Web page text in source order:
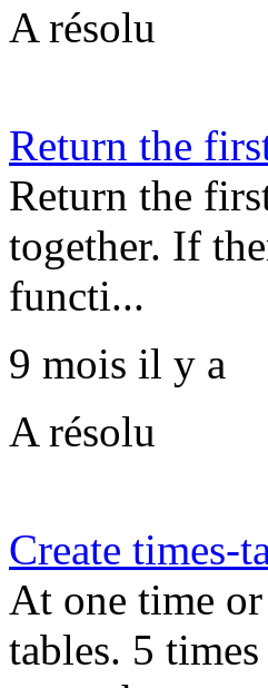
A résolu
Return the
Return the
together. If
functi...
9 mois il y a
A résolu
Create times-
At one time
tables. 5